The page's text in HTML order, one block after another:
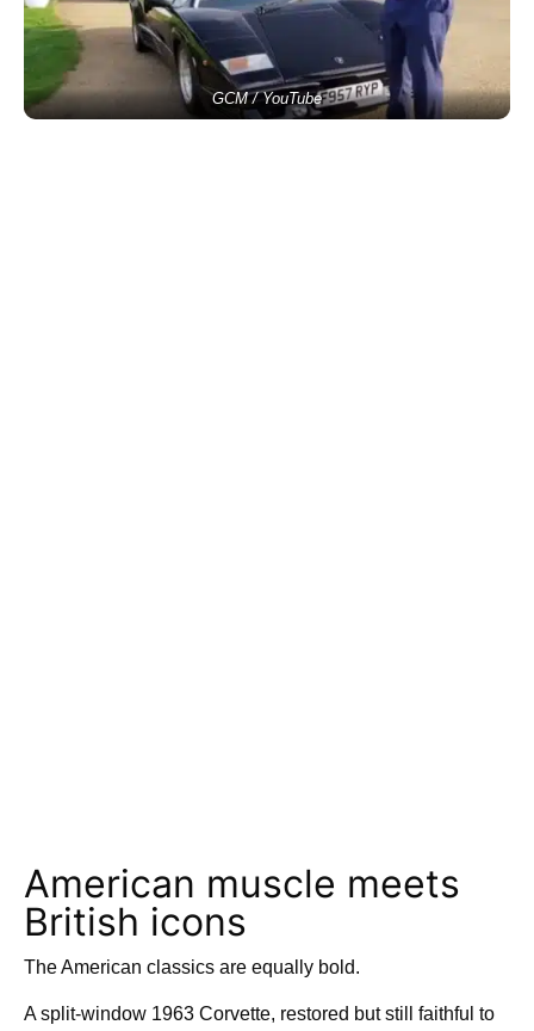
GCM / YouTube
American muscle meets
British icons
The American classics are equally bold.
A split-window 1963 Corvette, restored but still faithful to